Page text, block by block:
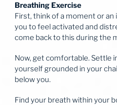
Breathing Exercise
First, think of a moment or
you to feel activated and
come back to this during the
Now, get comfortable. Settle
yourself grounded in your
below you.
Find your breath within your